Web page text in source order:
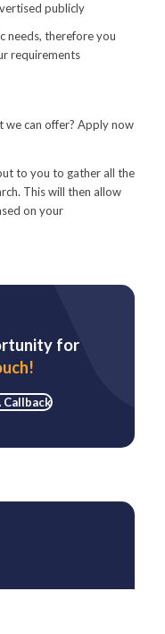
publicly
needs, therefore you
requirements
can offer? Apply now
to you to gather all the
This will then allow
on your
for
Callback